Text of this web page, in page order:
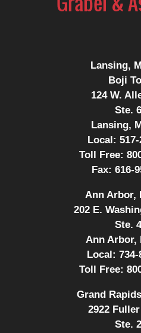
Lansing,
Boji
124 W.
Ste.
Lansing,
Local: 517-
Toll Free:
Fax: 616-
Ann Arbor,
202 E.
Ste.
Ann Arbor,
Local: 734-
Toll Free:
Grand
2922
Ste.